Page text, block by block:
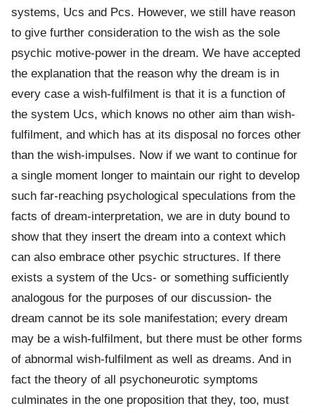
systems, Ucs and Pcs. However, we still have reason
to give further consideration to the wish as the sole
psychic motive-power in the dream. We have accepted
the explanation that the reason why the dream is in
every case a wish-fulfilment is that it is a function of
the system Ucs, which knows no other aim than wish-
fulfilment, and which has at its disposal no forces other
than the wish-impulses. Now if we want to continue for
a single moment longer to maintain our right to develop
such far-reaching psychological speculations from the
facts of dream-interpretation, we are in duty bound to
show that they insert the dream into a context which
can also embrace other psychic structures. If there
exists a system of the Ucs- or something sufficiently
analogous for the purposes of our discussion- the
dream cannot be its sole manifestation; every dream
may be a wish-fulfilment, but there must be other forms
of abnormal wish-fulfilment as well as dreams. And in
fact the theory of all psychoneurotic symptoms
culminates in the one proposition that they, too, must